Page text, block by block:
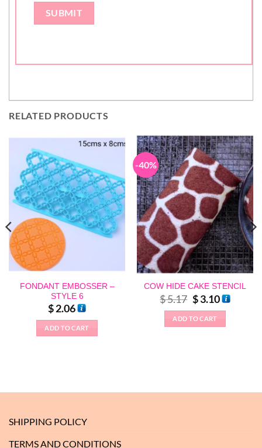
RELATED PRODUCTS
FONDANT EMBOSSER –
STYLE 6
$2.06
ADD TO CART
-40%
COW HIDE CAKE STENCIL
$5.17
Original
price
was:
$ 5.17.
$3.10Current
price
is:
ADD TO CART
SHIPPING POLICY
TERMS AND CONDITIONS